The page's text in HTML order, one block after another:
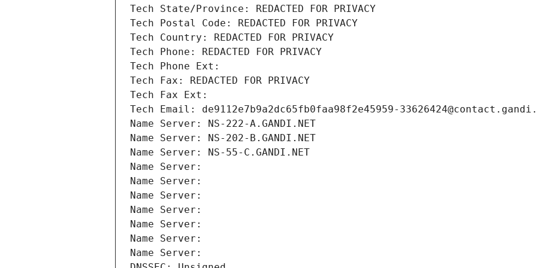
Tech State/Province: REDACTED FOR PRIVACY
Tech Postal Code: REDACTED FOR PRIVACY
Tech Country: REDACTED FOR PRIVACY
Tech Phone: REDACTED FOR PRIVACY
Tech Phone Ext:
Tech Fax: REDACTED FOR PRIVACY
Tech Fax Ext:
Tech Email: de9112e7b9a2dc65fb0faa98f2e45959-
Name Server: NS-222-A.GANDI.NET
Name Server: NS-202-B.GANDI.NET
Name Server: NS-55-C.GANDI.NET
Name Server:
Name Server:
Name Server:
Name Server:
Name Server:
Name Server:
Name Server: